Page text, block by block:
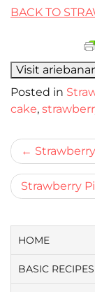
BACK TO
Visit
Posted in
cake,
Bericht
Strawberry
HOME
BASIC RECIPES